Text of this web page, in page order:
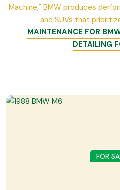
Machine," BMW produces
and SUVs that
MAINTENANCE FOR
DETAILING
FOR